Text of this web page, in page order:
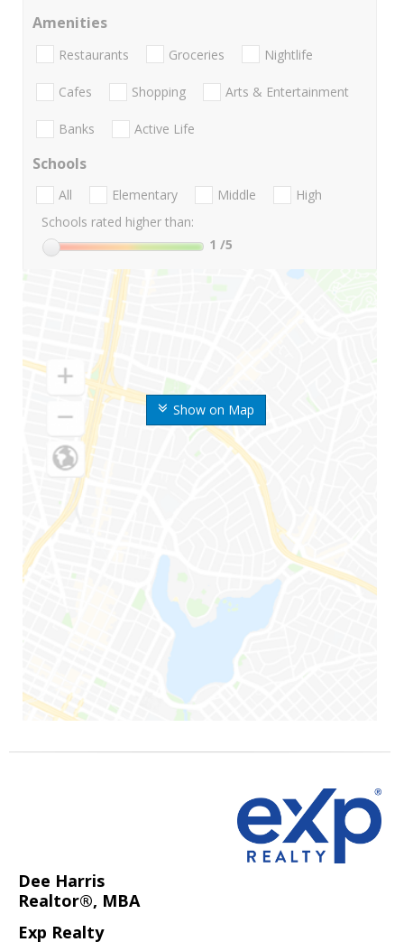
Show on Map
Amenities
Restaurants Groceries Nightlife
Cafes Shopping Arts & Entertainment
Banks Active Life
Schools
All Elementary Middle
High
Schools rated higher than:
1 /5
Dee Harris
Realtor®, MBA
Exp Realty